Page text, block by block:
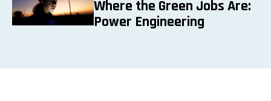
Where the Green Jobs Are:
Power Engineering